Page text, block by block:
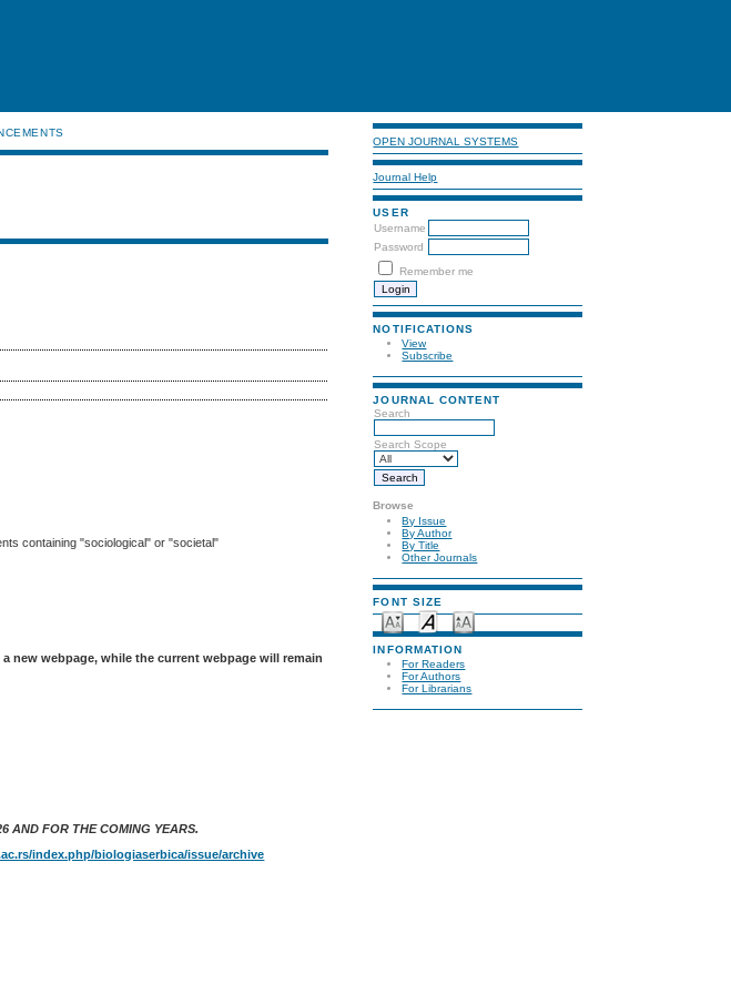
OPEN JOURNAL SYSTEMS
Journal Help
USER
Username
Password
Remember me
NOTIFICATIONS
View
Subscribe
JOURNAL CONTENT
Search
Search Scope
Browse
By Issue
By Author
By Title
Other Journals
FONT SIZE
INFORMATION
For Readers
For Authors
For Librarians
containing "sociological" or "societal"
new webpage, while the current webpage will remain
AND FOR THE COMING YEARS.
index.php/biologiaserbica/issue/archive